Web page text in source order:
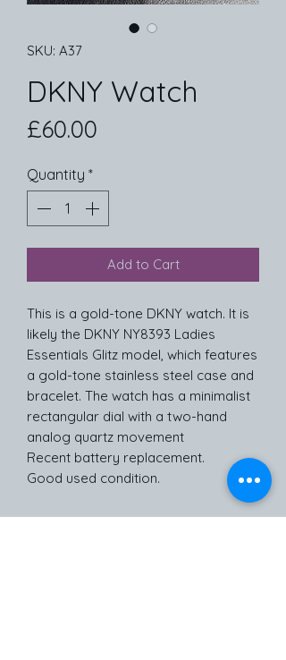
SKU: A37
DKNY Watch
£60.00
Quantity *
Add to Cart
This is a gold-tone DKNY watch. It is
likely the DKNY NY8393 Ladies
Essentials Glitz model, which features
a gold-tone stainless steel case and
bracelet. The watch has a minimalist
rectangular dial with a two-hand
analog quartz movement
Recent battery replacement.
Good used condition.